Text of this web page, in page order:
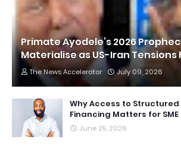
Primate Ayodele’s 2026
Materialise as US-Iran Tensions
The News Accelerator July 09, 2026
Why Access to
Financing Matters for
June 25, 2026